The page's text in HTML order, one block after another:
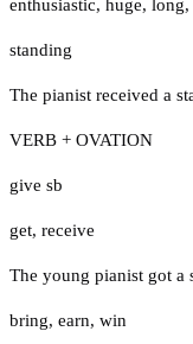
enthusiastic, huge, long,
standing
The pianist received a
VERB + OVATION
give sb
get, receive
The young pianist got a
bring, earn, win